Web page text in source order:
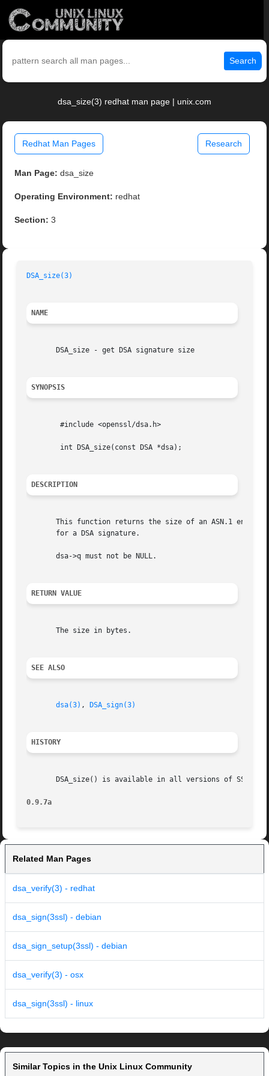
Search
dsa_size(3) redhat man page | unix.com
Redhat Man Pages Research
Man Page: dsa_size
Operating Environment: redhat
Section: 3
DSA_size(3)
NAME
       DSA_size - get DSA signature size
SYNOPSIS
	#include <openssl/dsa.h>
DESCRIPTION
This function returns the size of an ASN.1
       for a DSA signature.
       dsa->q must not be NULL.
RETURN VALUE
       The size in bytes.
SEE ALSO
dsa(3) , DSA_sign(3)
HISTORY
DSA_size() is available in all versions of SSLeay
0.9.7a
Related Man Pages
dsa_verify(3) - redhat
dsa_sign(3ssl) - debian
dsa_sign_setup(3ssl) - debian
dsa_verify(3) - osx
dsa_sign(3ssl) - linux
Similar Topics in the Unix Linux Community